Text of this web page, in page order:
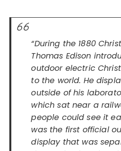
“During the 1880
Thomas Edison
outdoor electric
to the world. He
outside of his
which sat near a
people could see it
was the first official
display that was